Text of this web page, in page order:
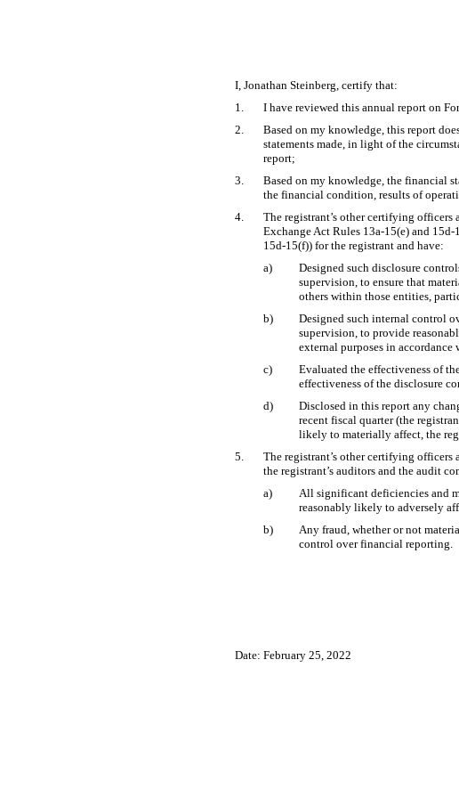
I, Jonathan Steinberg, certify that:
1.
I have reviewed this annual report on
2.
Based on my knowledge, this report
statements made, in light of the
report;
3.
Based on my knowledge, the financial
the financial condition, results of
4.
The registrant’s other certifying
Exchange Act Rules 13a-15(e) and 15d-
15d-15(f)) for the registrant and have:
a)
Designed such disclosure
supervision, to ensure that
others within those entities,
b)
Designed such internal control
supervision, to provide
external purposes in
c)
Evaluated the effectiveness of
effectiveness of the disclosure
d)
Disclosed in this report any
recent fiscal quarter (the
likely to materially affect, the
5.
The registrant’s other certifying
the registrant’s auditors and the audit
a)
All significant deficiencies and
reasonably likely to adversely
b)
Any fraud, whether or not
control over financial reporting.
Date: February 25, 2022